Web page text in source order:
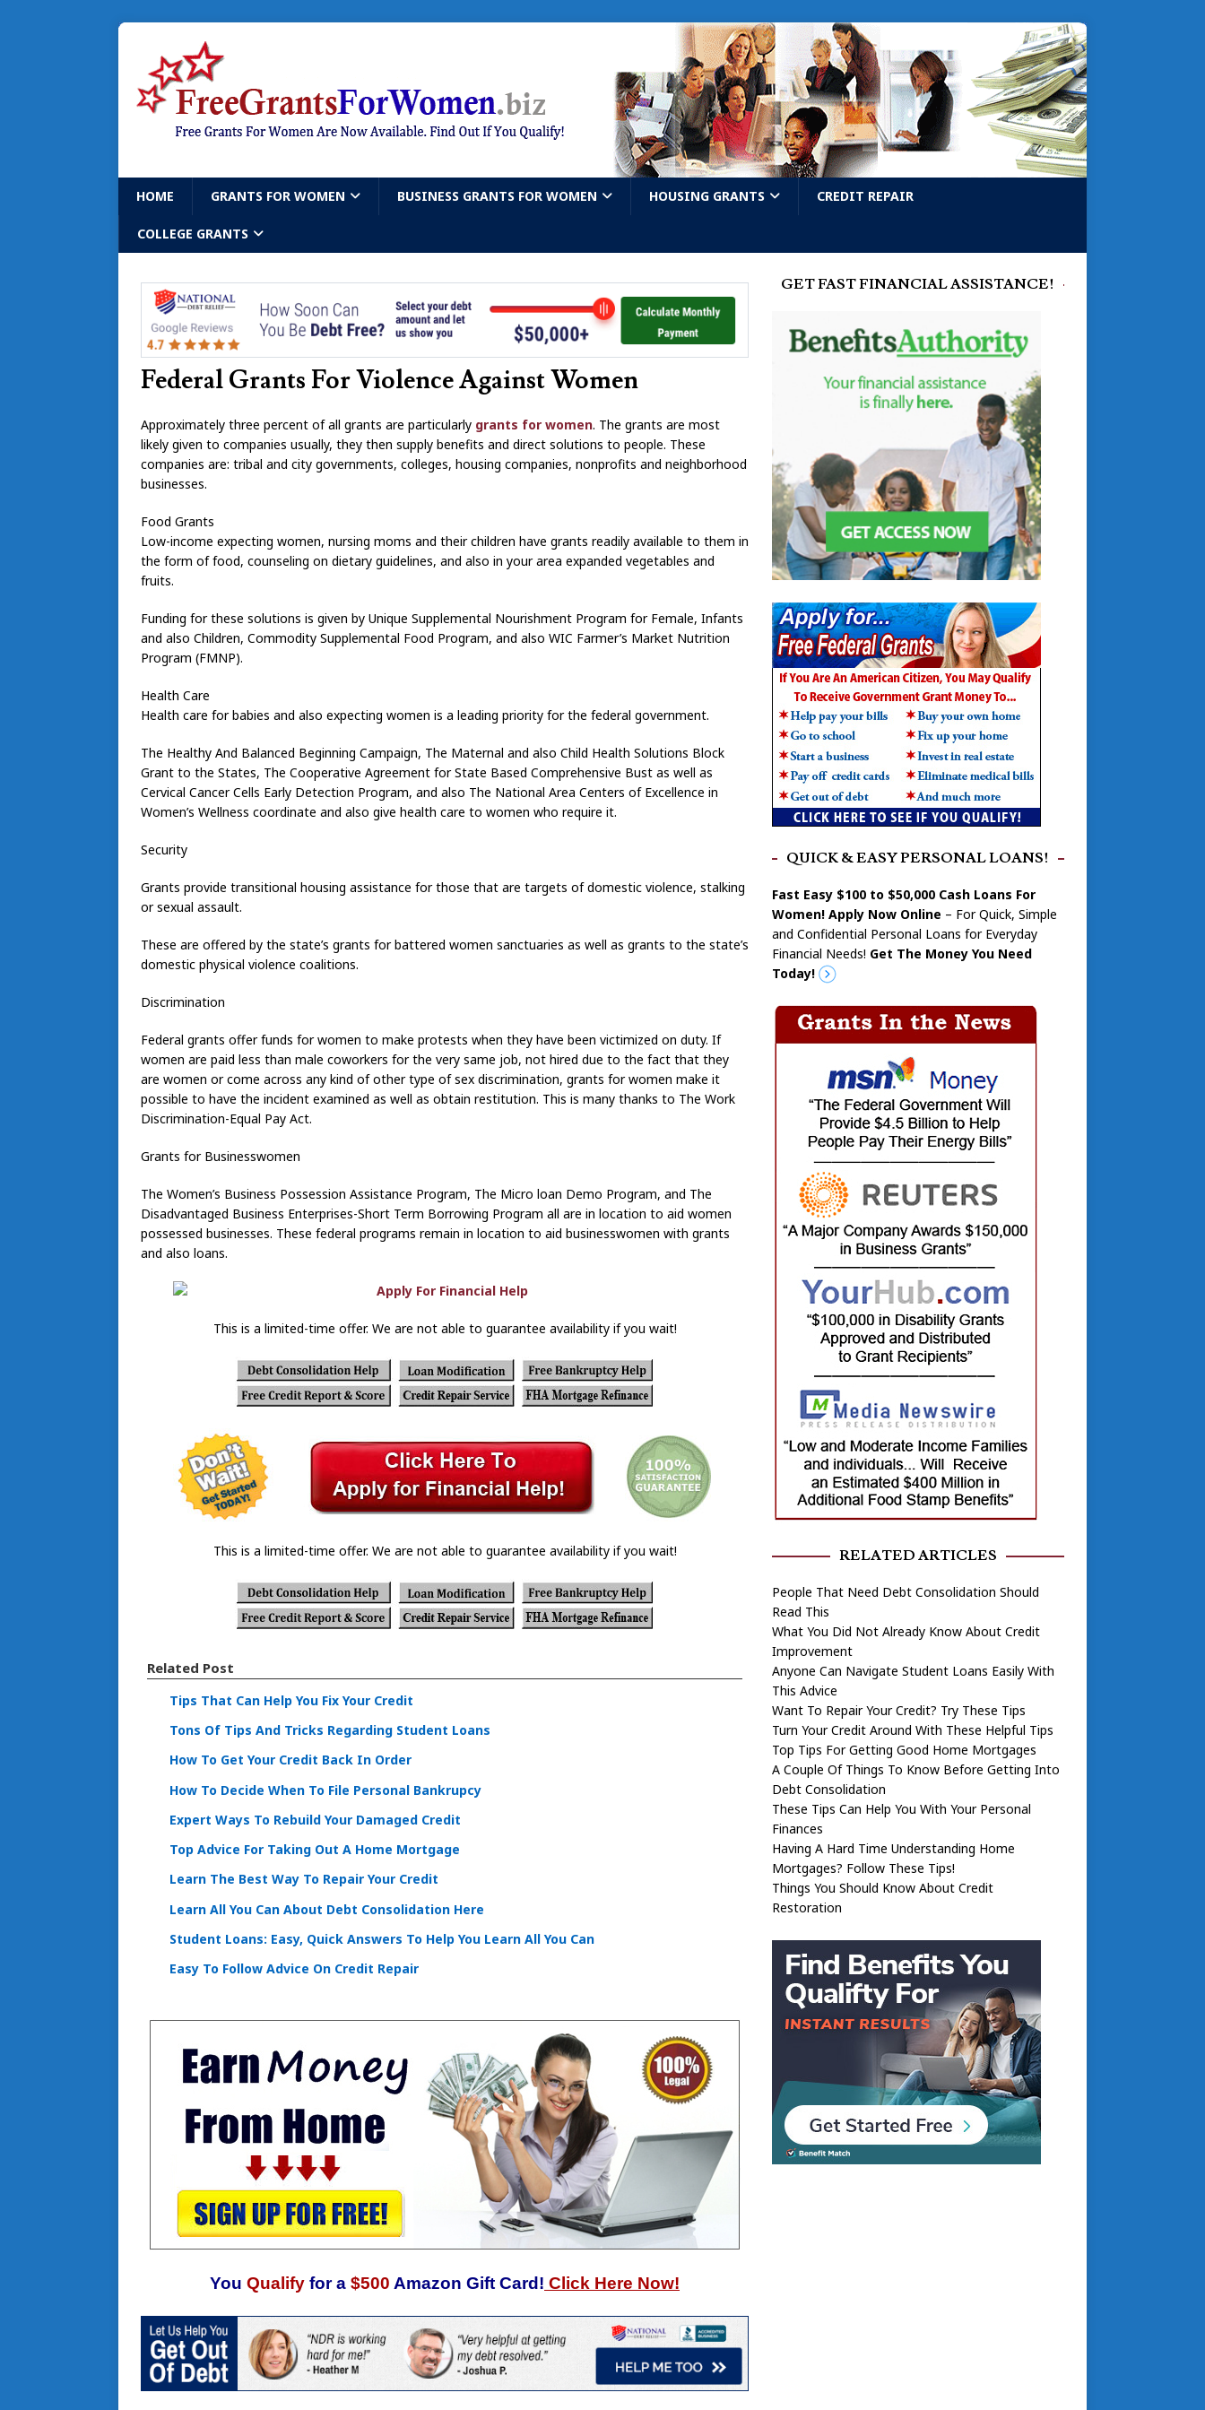
HOME GRANTS FOR WOMEN BUSINESS GRANTS FOR WOMEN HOUSING GRANTS CREDIT REPAIR
COLLEGE GRANTS
Federal Grants For Violence Against Women
Approximately three percent of all grants are particularly grants for women. The grants are most
likely given to companies usually, they then supply benefits and direct solutions to people. These
companies are: tribal and city governments, colleges, housing companies, nonprofits and neighborhood
businesses.
Food Grants
Low-income expecting women, nursing moms and their children have grants readily available to them in
the form of food, counseling on dietary guidelines, and also in your area expanded vegetables and
fruits.
Funding for these solutions is given by Unique Supplemental Nourishment Program for Female, Infants
and also Children, Commodity Supplemental Food Program, and also WIC Farmer’s Market Nutrition
Program (FMNP).
Health Care
Health care for babies and also expecting women is a leading priority for the federal government.
The Healthy And Balanced Beginning Campaign, The Maternal and also Child Health Solutions Block
Grant to the States, The Cooperative Agreement for State Based Comprehensive Bust as well as
Cervical Cancer Cells Early Detection Program, and also The National Area Centers of Excellence in
Women’s Wellness coordinate and also give health care to women who require it.
Security
Grants provide transitional housing assistance for those that are targets of domestic violence, stalking
or sexual assault.
These are offered by the state’s grants for battered women sanctuaries as well as grants to the state’s
domestic physical violence coalitions.
Discrimination
Federal grants offer funds for women to make protests when they have been victimized on duty. If
women are paid less than male coworkers for the very same job, not hired due to the fact that they
are women or come across any kind of other type of sex discrimination, grants for women make it
possible to have the incident examined as well as obtain restitution. This is many thanks to The Work
Discrimination-Equal Pay Act.
Grants for Businesswomen
The Women’s Business Possession Assistance Program, The Micro loan Demo Program, and The
Disadvantaged Business Enterprises-Short Term Borrowing Program all are in location to aid women
possessed businesses. These federal programs remain in location to aid businesswomen with grants
and also loans.
This is a limited-time offer. We are not able to guarantee availability if you wait!
This is a limited-time offer. We are not able to guarantee availability if you wait!
Related Post
Tips That Can Help You Fix Your Credit
Tons Of Tips And Tricks Regarding Student Loans
How To Get Your Credit Back In Order
How To Decide When To File Personal Bankrupcy
Expert Ways To Rebuild Your Damaged Credit
Top Advice For Taking Out A Home Mortgage
Learn The Best Way To Repair Your Credit
Learn All You Can About Debt Consolidation Here
Student Loans: Easy, Quick Answers To Help You Learn All You Can
Easy To Follow Advice On Credit Repair
You Qualify for a $500 Amazon Gift Card! Click Here Now!
GET FAST FINANCIAL ASSISTANCE!
QUICK & EASY PERSONAL LOANS!
Fast Easy $100 to $50,000 Cash Loans For
Women! Apply Now Online – For Quick, Simple
and Confidential Personal Loans for Everyday
Financial Needs! Get The Money You Need
Today!
RELATED ARTICLES
People That Need Debt Consolidation Should
Read This
What You Did Not Already Know About Credit
Improvement
Anyone Can Navigate Student Loans Easily With
This Advice
Want To Repair Your Credit? Try These Tips
Turn Your Credit Around With These Helpful Tips
Top Tips For Getting Good Home Mortgages
A Couple Of Things To Know Before Getting Into
Debt Consolidation
These Tips Can Help You With Your Personal
Finances
Having A Hard Time Understanding Home
Mortgages? Follow These Tips!
Things You Should Know About Credit
Restoration